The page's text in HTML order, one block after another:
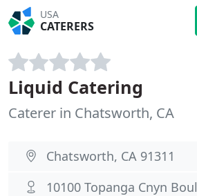
USA
CATERERS
Liquid Catering
Caterer in Chatsworth, CA
Chatsworth, CA 91311
10100 Topanga Cnyn Boul